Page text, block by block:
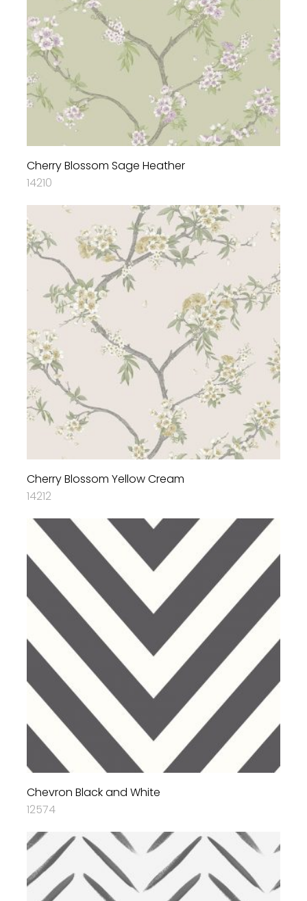
Cherry Blossom Sage Heather
14210
Cherry Blossom Yellow Cream
14212
Chevron Black and White
12574